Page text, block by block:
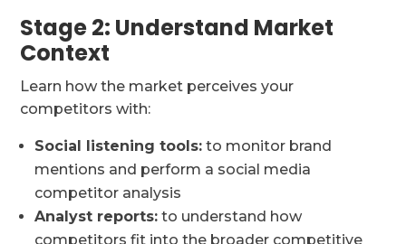
Stage 2: Understand Market
Context
Learn how the market perceives your
competitors with:
Social listening tools: to monitor brand
mentions and perform a social media
competitor analysis
Analyst reports: to understand how
competitors fit into the broader competitive